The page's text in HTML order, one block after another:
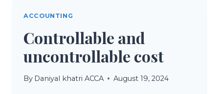
ACCOUNTING
Controllable and
uncontrollable cost
By Daniyal khatri ACCA August 19, 2024